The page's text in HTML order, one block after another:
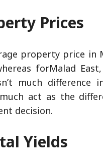
Prices
property price in
forMalad
much difference
much act as the
decision.
Yields